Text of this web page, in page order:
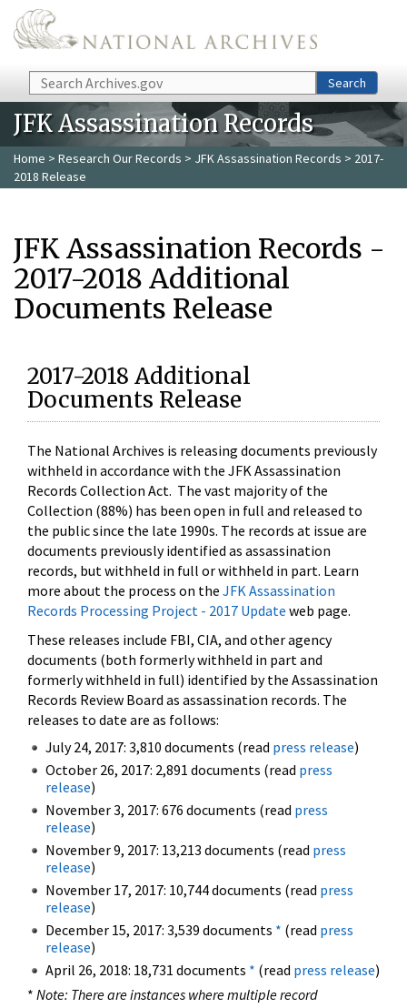
Skip to main content
Search Search
JFK Assassination Records
Home > Research Our Records > JFK Assassination Records > 2017-
2018 Release
JFK Assassination Records -
2017-2018 Additional
Documents Release
2017-2018 Additional
Documents Release
The National Archives is releasing documents previously
withheld in accordance with the JFK Assassination
Records Collection Act. The vast majority of the
Collection (88%) has been open in full and released to
the public since the late 1990s. The records at issue are
documents previously identified as assassination
records, but withheld in full or withheld in part. Learn
more about the process on the JFK Assassination
Records Processing Project - 2017 Update web page.
These releases include FBI, CIA, and other agency
documents (both formerly withheld in part and
formerly withheld in full) identified by the Assassination
Records Review Board as assassination records. The
releases to date are as follows:
July 24, 2017: 3,810 documents (read press release)
October 26, 2017: 2,891 documents (read press
release)
November 3, 2017: 676 documents (read press
release)
November 9, 2017: 13,213 documents (read press
release)
November 17, 2017: 10,744 documents (read press
release)
December 15, 2017: 3,539 documents * (read press
release)
April 26, 2018: 18,731 documents * (read press release)
* Note: There are instances where multiple record